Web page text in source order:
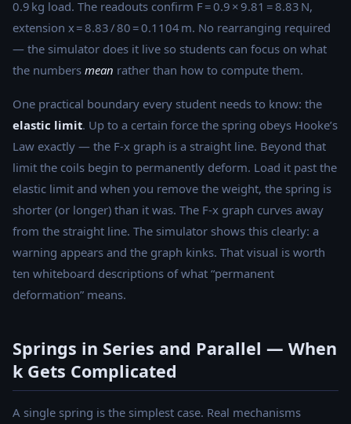
0.9 kg load. The readouts confirm F = 0.9 × 9.81 = 8.83 N,
extension x = 8.83 / 80 = 0.1104 m. No rearranging required
— the simulator does it live so students can focus on what
the numbers mean rather than how to compute them.
One practical boundary every student needs to know: the
elastic limit. Up to a certain force the spring obeys Hooke’s
Law exactly — the F-x graph is a straight line. Beyond that
limit the coils begin to permanently deform. Load it past the
elastic limit and when you remove the weight, the spring is
shorter (or longer) than it was. The F-x graph curves away
from the straight line. The simulator shows this clearly: a
warning appears and the graph kinks. That visual is worth
ten whiteboard descriptions of what “permanent
deformation” means.
Springs in Series and Parallel — When
k Gets Complicated
A single spring is the simplest case. Real mechanisms